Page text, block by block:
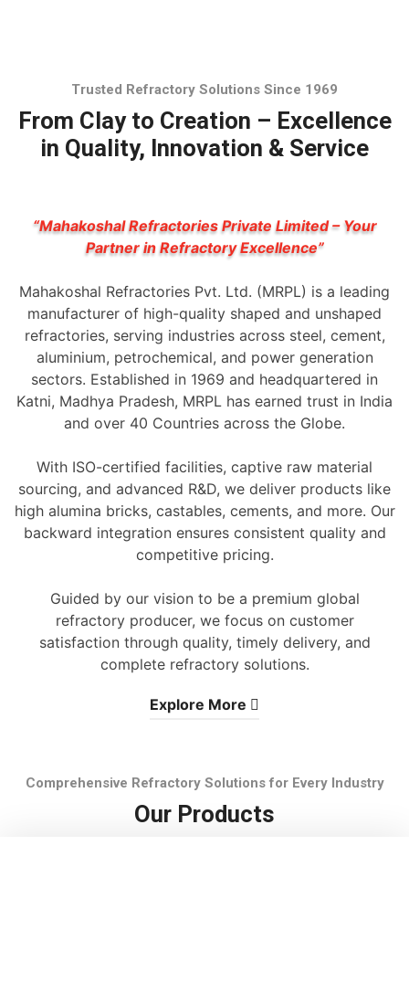
Trusted Refractory Solutions Since 1969
From Clay to Creation – Excellence
in Quality, Innovation & Service
“Mahakoshal Refractories Private Limited – Your
Partner in Refractory Excellence”
Mahakoshal Refractories Pvt. Ltd. (MRPL) is a leading
manufacturer of high-quality shaped and unshaped
refractories, serving industries across steel, cement,
aluminium, petrochemical, and power generation
sectors. Established in 1969 and headquartered in
Katni, Madhya Pradesh, MRPL has earned trust in India
and over 40 Countries across the Globe.
With ISO-certified facilities, captive raw material
sourcing, and advanced R&D, we deliver products like
high alumina bricks, castables, cements, and more. Our
backward integration ensures consistent quality and
competitive pricing.
Guided by our vision to be a premium global
refractory producer, we focus on customer
satisfaction through quality, timely delivery, and
complete refractory solutions.
Explore More
Comprehensive Refractory Solutions for Every Industry
Our Products